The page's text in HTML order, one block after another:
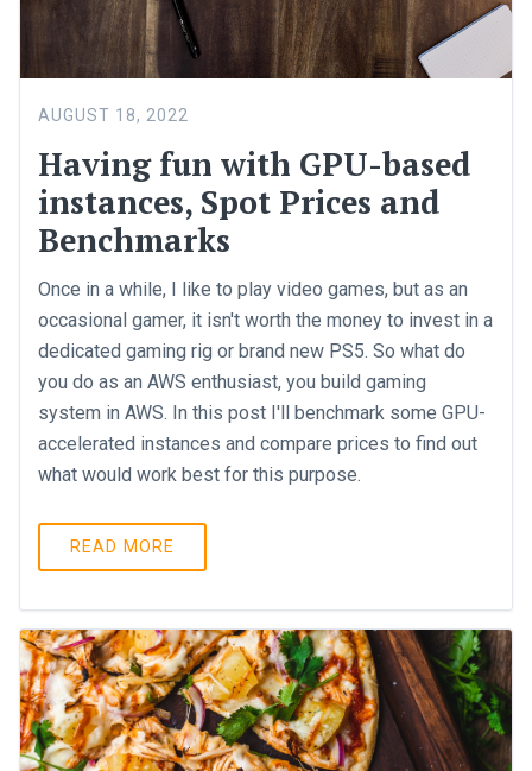
AUGUST 18, 2022
Having fun with GPU-based
instances, Spot Prices and
Benchmarks
Once in a while, I like to play video games, but as an
occasional gamer, it isn't worth the money to invest in a
dedicated gaming rig or brand new PS5. So what do
you do as an AWS enthusiast, you build gaming
system in AWS. In this post I'll benchmark some GPU-
accelerated instances and compare prices to find out
what would work best for this purpose.
READ MORE